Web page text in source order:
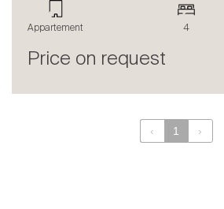
The blog
Appartement 4
Price on request
‹ 1 ›